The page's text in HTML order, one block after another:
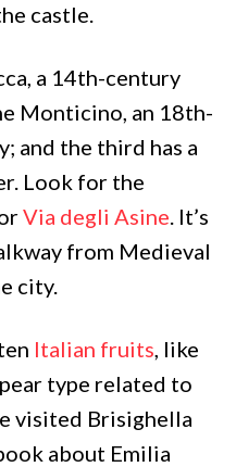
castle.
a 14th-century
Monticino, an 18th-
and the third has a
Look for the
Via degli Asine. It’s
from Medieval
city.
Italian fruits, like
type related to
visited Brisighella
about Emilia